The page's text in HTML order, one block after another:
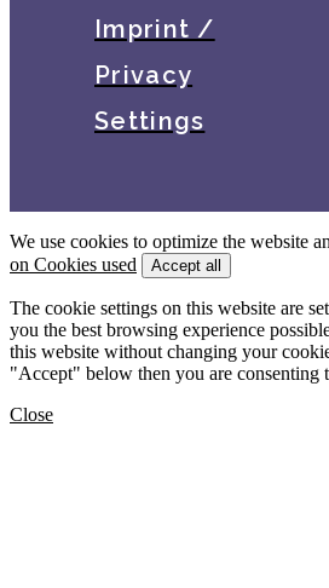
Imprint /
Privacy
Settings
We use cookies to optimize the website
on Cookies used
Accept all
The cookie settings on this website are
you the best browsing experience
this website without changing your
"Accept" below then you are consenting
Close